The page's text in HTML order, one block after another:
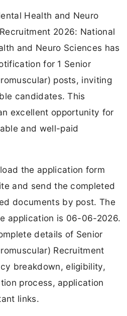
Health and Neuro
2026: National
and Neuro Sciences has
for 1 Senior
posts, inviting
candidates. This
excellent opportunity for
and well-paid
the application form
and send the completed
documents by post. The
application is 06-06-2026.
details of Senior
Recruitment
breakdown, eligibility,
process, application
links.